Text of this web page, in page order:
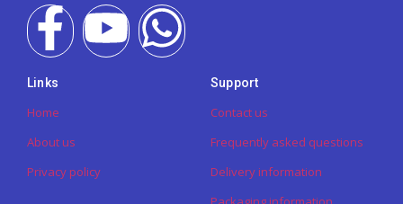
Links
Home
About us
Privacy policy
Support
Contact us
Frequently asked questions
Delivery information